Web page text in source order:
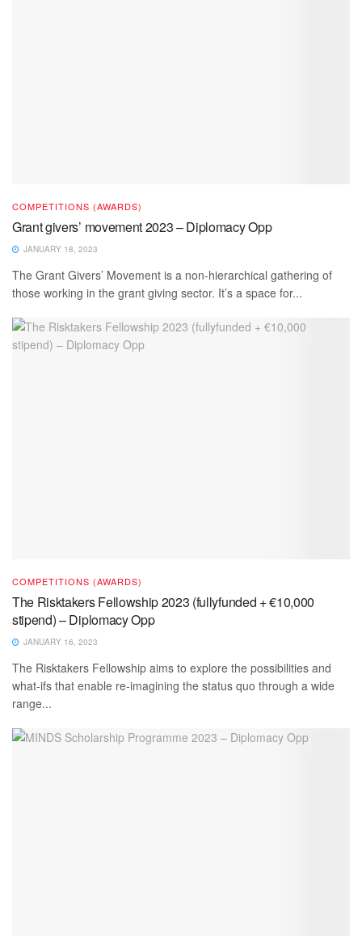
COMPETITIONS (AWARDS)
Grant givers’ movement 2023 – Diplomacy Opp
JANUARY 18, 2023
The Grant Givers’ Movement is a non-hierarchical gathering of
those working in the grant giving sector. It’s a space for...
COMPETITIONS (AWARDS)
The Risktakers Fellowship 2023 (fullyfunded + €10,000
stipend) – Diplomacy Opp
JANUARY 16, 2023
The Risktakers Fellowship aims to explore the possibilities and
what-ifs that enable re-imagining the status quo through a wide
range...